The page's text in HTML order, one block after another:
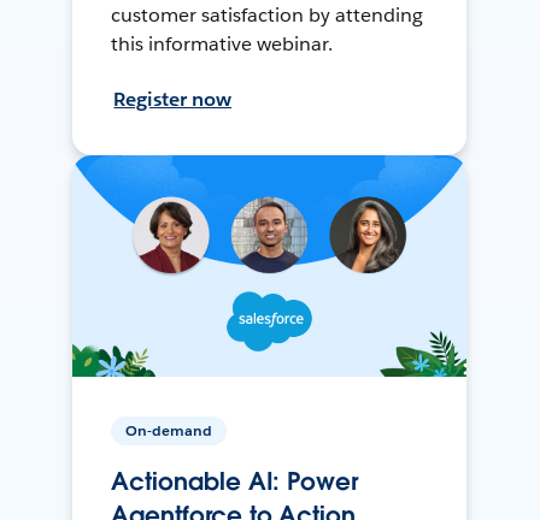
customer satisfaction by attending
this informative webinar.
Register now
On-demand
Actionable AI: Power